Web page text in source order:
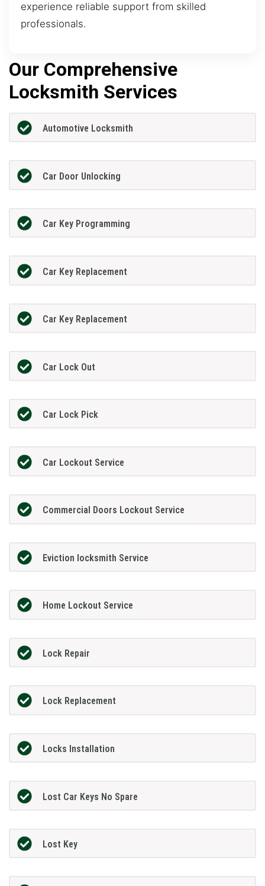
experience reliable support from skilled
professionals.
Our Comprehensive
Locksmith Services
Automotive Locksmith
Car Door Unlocking
Car Key Programming
Car Key Replacement
Car Key Replacement
Car Lock Out
Car Lock Pick
Car Lockout Service
Commercial Doors Lockout Service
Eviction locksmith Service
Home Lockout Service
Lock Repair
Lock Replacement
Locks Installation
Lost Car Keys No Spare
Lost Key